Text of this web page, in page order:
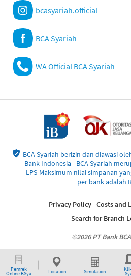
Pemrek
Online BSya Location Simulation
bcasyariah.official
BCA Syariah
WA Official BCA Syariah
BCA Syariah berizin dan diawasi
Bank Indonesia - BCA Syariah
LPS-Maksimum nilai simpanan
per bank adalah
©2026 PT Bank
Privacy Policy Costs and
Search for Branch